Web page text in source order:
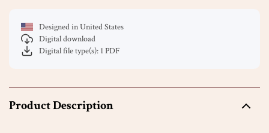
Designed in United States
Digital download
Digital file type(s): 1 PDF
Product Description